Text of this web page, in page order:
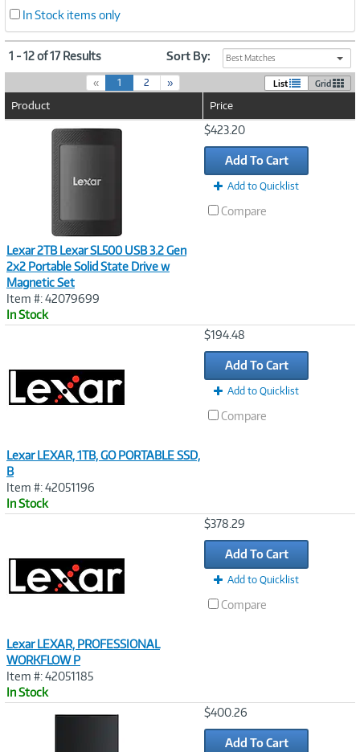
In Stock items only
1 - 12 of 17 Results Sort By: Best Matches
« 1(
c
2 » List Grid
Product Price
Lexar 2TB Lexar SL500 USB 3.2 Gen
2x2 Portable Solid State Drive w
Magnetic Set
Item #: 42079699
In Stock
$423.20
Add To Cart
Add to Quicklist
Compare
Lexar LEXAR, 1TB, GO PORTABLE SSD,
B
Item #: 42051196
In Stock
$194.48
Add To Cart
Add to Quicklist
Compare
Lexar LEXAR, PROFESSIONAL
WORKFLOW P
Item #: 42051185
In Stock
$378.29
Add To Cart
Add to Quicklist
Compare
$400.26
Add To Cart